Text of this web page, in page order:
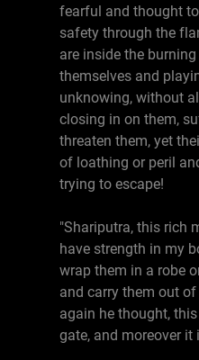
fearful and thought
safety through the
are inside the
themselves and
unknowing, without
closing in on them,
threaten them, yet
of loathing or peril
trying to escape!
"Shariputra, this rich
have strength in my
wrap them in a robe
and carry them out
again he thought,
gate, and moreover